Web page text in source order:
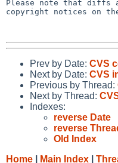
Please note that diffs
copyright notices on
Prev by Date: CVS
Next by Date: CVS
Previous by Thread:
Next by Thread:
Indexes:
reverse Date
reverse
Old Index
Home
Main Index